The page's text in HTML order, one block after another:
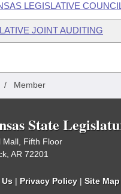
LEGISLATIVE
JOINT AUDITING
/ Member
State
Mall, Fifth Floor
AR 72201
| Privacy Policy | Site Map